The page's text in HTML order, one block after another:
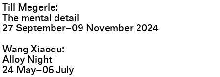
Till Megerle
The mental detail
27 September–09 November 2024
Wang Xiaoqu
Alloy Night
24 May–06 July